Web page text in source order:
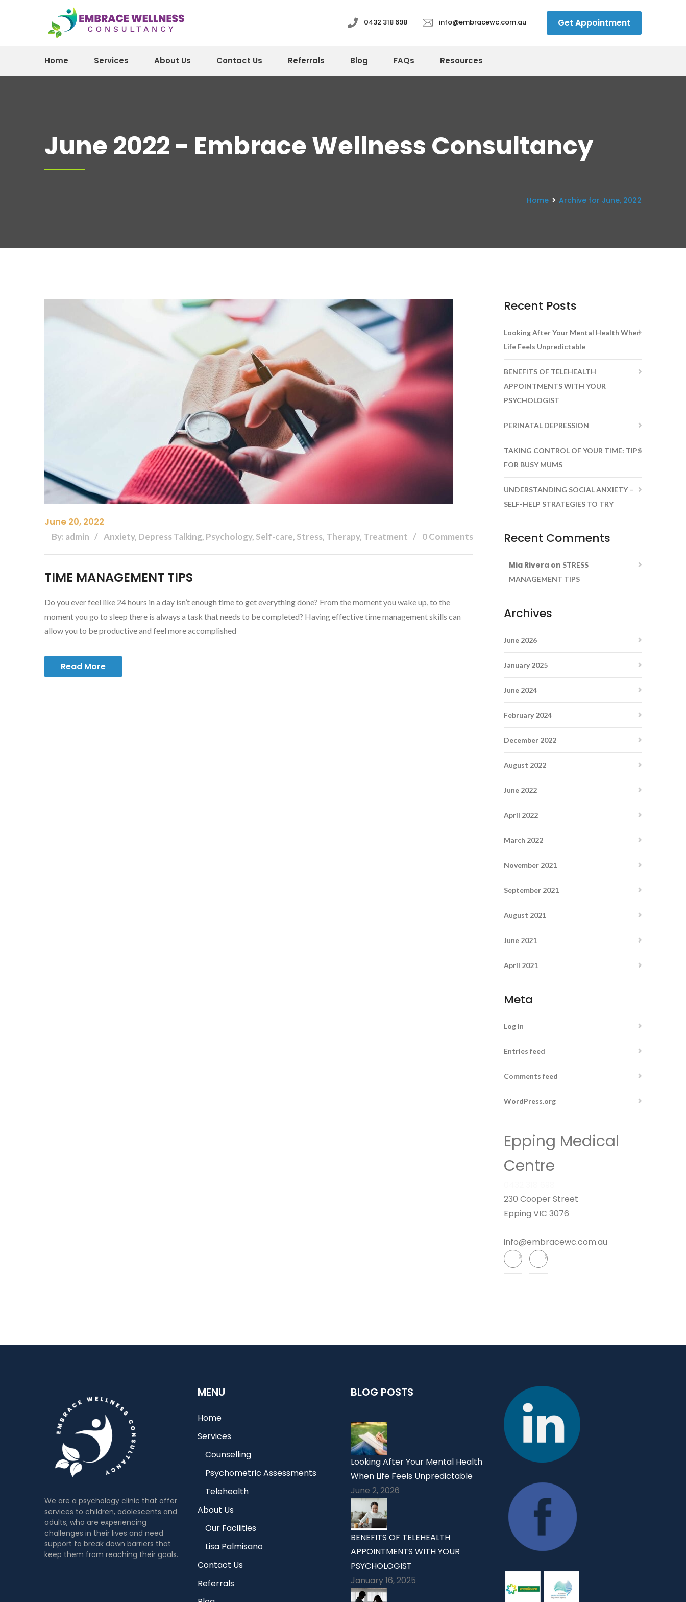
0432 318 698 info@embracewc.com.au Get Appointment
Home Services About Us Contact Us Referrals Blog FAQs Resources
June 2022 - Embrace Wellness Consultancy
Home Archive for June, 2022
June 20, 2022
By: admin Anxiety, Depress Talking, Psychology, Self-care, Stress, Therapy, Treatment 0 Comments
TIME MANAGEMENT TIPS
Do you ever feel like 24 hours in a day isn’t enough time to get everything done? From the moment you wake up, to the
moment you go to sleep there is always a task that needs to be completed? Having effective time management skills can
allow you to be productive and feel more accomplished
Read More
Recent Posts
Looking After Your Mental Health When
Life Feels Unpredictable
BENEFITS OF TELEHEALTH
APPOINTMENTS WITH YOUR
PSYCHOLOGIST
PERINATAL DEPRESSION
TAKING CONTROL OF YOUR TIME: TIPS
FOR BUSY MUMS
UNDERSTANDING SOCIAL ANXIETY –
SELF-HELP STRATEGIES TO TRY
Recent Comments
Mia Rivera on STRESS
MANAGEMENT TIPS
Archives
June 2026
January 2025
June 2024
February 2024
December 2022
August 2022
June 2022
April 2022
March 2022
November 2021
September 2021
August 2021
June 2021
April 2021
Meta
Log in
Entries feed
Comments feed
WordPress.org
Epping Medical
Centre
230 Cooper Street
Epping VIC 3076
info@embracewc.com.au
We are a psychology clinic that offer
services to children, adolescents and
adults, who are experiencing
challenges in their lives and need
support to break down barriers that
keep them from reaching their goals.
MENU
Home
Services
Counselling
Psychometric Assessments
Telehealth
About Us
Our Facilities
Lisa Palmisano
Contact Us
Referrals
BLOG POSTS
Looking After Your Mental Health
When Life Feels Unpredictable
June 2, 2026
BENEFITS OF TELEHEALTH
APPOINTMENTS WITH YOUR
PSYCHOLOGIST
January 16, 2025